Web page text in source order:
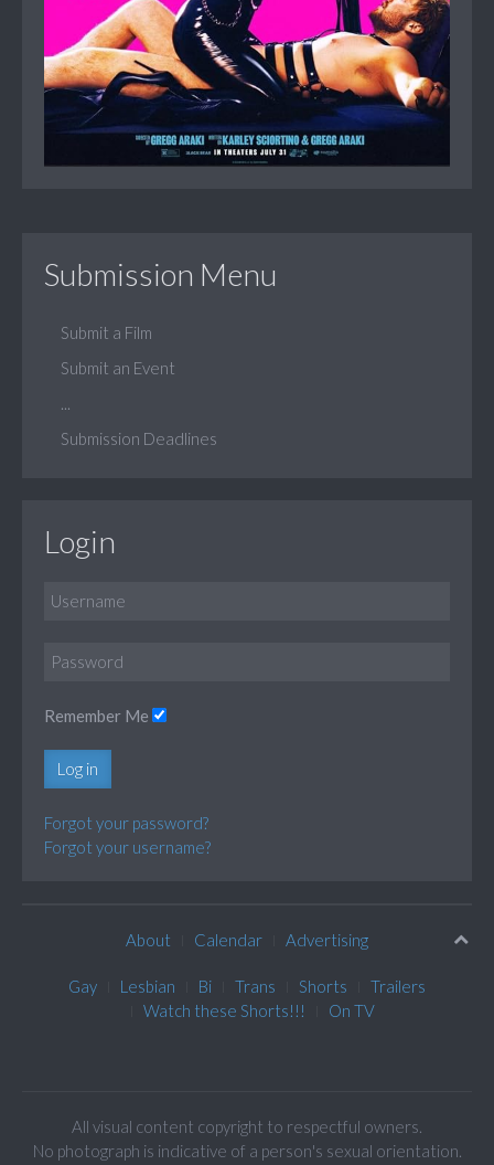
Submission Menu
Submit a Film
Submit an Event
Submission Deadlines
Login
Remember Me
Log in
Forgot your password?
Forgot your username?
About Calendar Advertising
Gay Lesbian Bi Trans Shorts
Trailers
Watch these Shorts!!!
On TV
All visual content copyright to respectful owners.
No photograph is indicative of a person's sexual orientation.